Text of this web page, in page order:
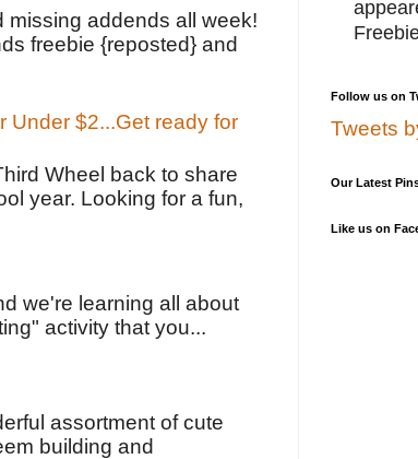
addends all week!
freebie {reposted} and
Under $2...Get ready for
Wheel back to share
year. Looking for a fun,
we're learning all about
activity that you...
assortment of cute
building and
Follow us on
Tweets
Our Latest
Like us on